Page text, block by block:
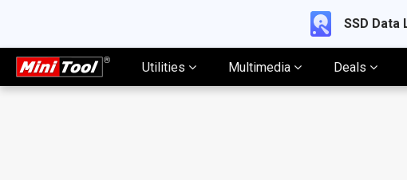
SSD Data
Utilities Multimedia Deals